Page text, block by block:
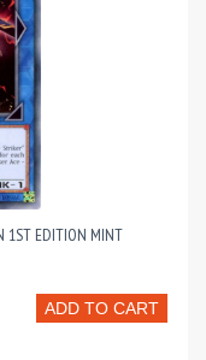
1ST EDITION MINT
ADD TO CART